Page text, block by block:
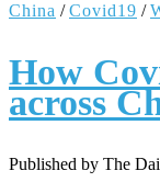
China /Covid19 /
How
across
Published by The